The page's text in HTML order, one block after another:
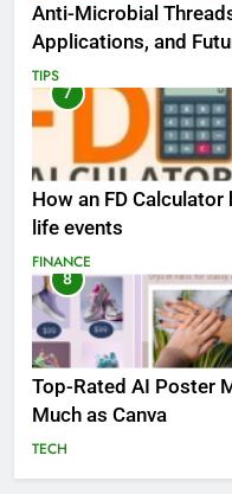
Anti-Microbial
Applications, and
TIPS
7
How an FD
life events
FINANCE
8
Top-Rated AI Poster
Much as Canva
TECH